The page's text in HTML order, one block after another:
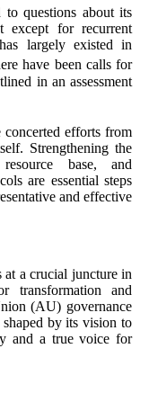
questions about its
except for recurrent
largely existed in
have been calls for
in an assessment
efforts from
Strengthening the
base, and
are essential steps
and effective
at a crucial juncture in
transformation and
(AU) governance
by its vision to
and a true voice for